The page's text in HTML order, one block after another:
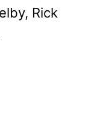
Rick